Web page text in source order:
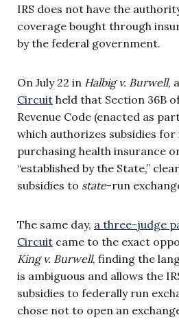
IRS does not have the
coverage bought through
by the federal government.
On July 22 in Halbig v. Burwell, a
Circuit held that Section 36B
Revenue Code (enacted as
which authorizes subsidies for
purchasing health insurance
“established by the State,”
subsidies to state-run
The same day, a three-judge
Circuit came to the exact
King v. Burwell, finding the
is ambiguous and allows the
subsidies to federally run
chose not to open an